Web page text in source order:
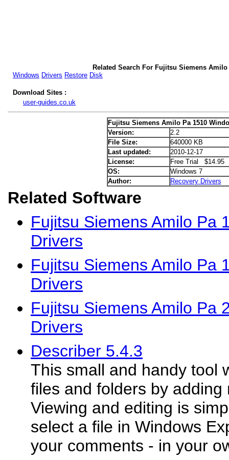
Related Search For Fujitsu Siemens
Windows Drivers Restore Disk
Download Sites :
user-guides.co.uk
Fujitsu Siemens Amilo Pa 1510
Version:
2.2
File Size:
640000 KB
Last updated:
2010-12-17
License:
Free Trial $14.95
OS:
Windows 7
Author:
Recovery Drivers
Related Software
Fujitsu Siemens Amilo Pa
Drivers
Fujitsu Siemens Amilo Pa
Drivers
Fujitsu Siemens Amilo Pa
Drivers
Describer 5.4.3
This small and handy tool
files and folders by adding
Viewing and editing is
select a file in Windows
your comments - in your